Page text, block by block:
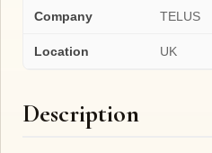
Company TELUS
Location UK
Description